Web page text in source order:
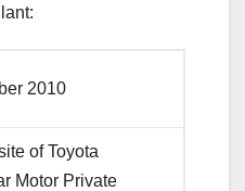
2010
of Toyota
Motor Private